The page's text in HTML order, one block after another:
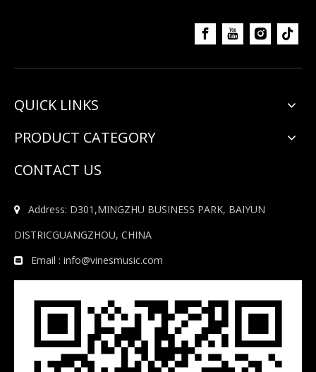
QUICK LINKS
PRODUCT CATEGORY
CONTACT US

Address: D301,MINGZHU BUSINESS PARK, BAIYUN
DISTRICGUANGZHOU, CHINA
 Email : info@vinesmusic.com